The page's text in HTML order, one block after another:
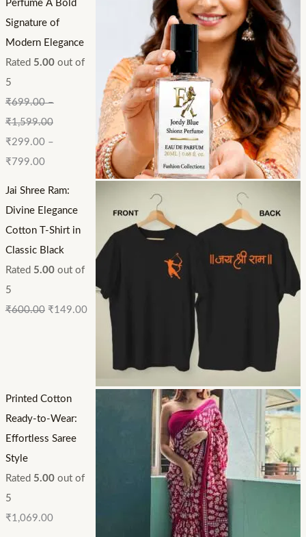
Perfume A Bold
Signature of
Modern Elegance
Rated 5.00out of
5
₹699.00–
₹1,599.00
₹299.00–
₹799.00
Jai Shree Ram:
Divine Elegance
Cotton T-Shirt in
Classic Black
Rated 5.00out of
5
₹600.00 ₹149.00
Printed Cotton
Ready-to-Wear:
Effortless Saree
Style
Rated 5.00out of
5
₹1,069.00